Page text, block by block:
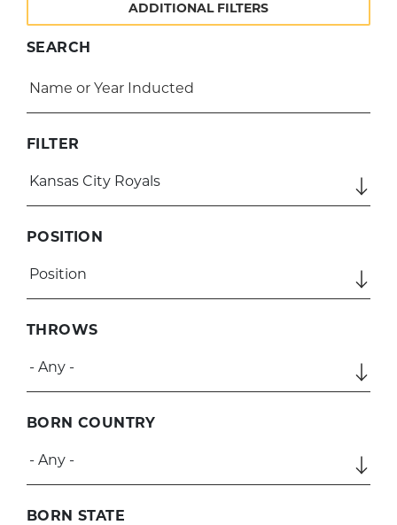
ADDITIONAL FILTERS
THROWS
BORN COUNTRY
BORN STATE
SEARCH
FILTER
POSITION